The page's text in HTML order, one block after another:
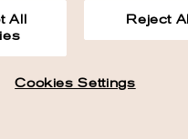
All
Reject All
Cookies Settings